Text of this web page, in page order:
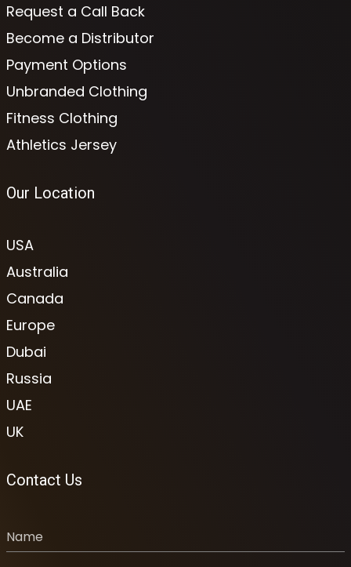
Request a Call Back
Become a Distributor
Payment Options
Unbranded Clothing
Fitness Clothing
Athletics Jersey
Our Location
USA
Australia
Canada
Europe
Dubai
Russia
UAE
UK
Contact Us